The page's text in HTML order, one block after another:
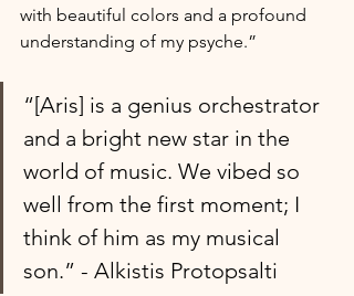
with beautiful colors and a profound
understanding of my psyche.”
“[Aris] is a genius orchestrator
and a bright new star in the
world of music. We vibed so
well from the first moment; I
think of him as my musical
son.” - Alkistis Protopsalti